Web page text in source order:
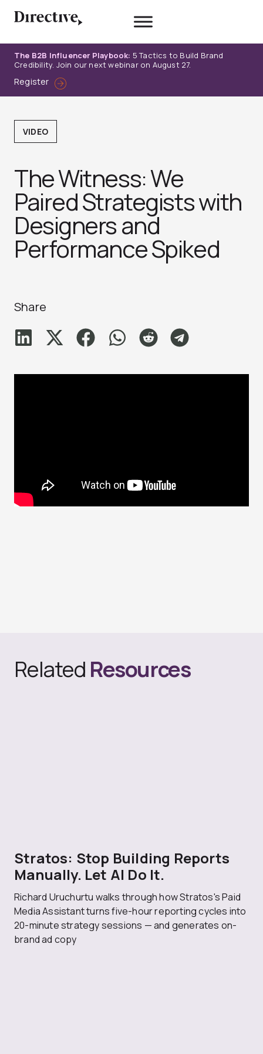
The B2B Influencer Playbook: 5 Tactics to Build Brand
Credibility. Join our next webinar on August 27.
Register
VIDEO
The Witness: We
Paired Strategists with
Designers and
Performance Spiked
Share
Related Resources
Stratos: Stop Building Reports
Manually. Let AI Do It.
Richard Uruchurtu walks through how Stratos's Paid
Media Assistant turns five-hour reporting cycles into
20-minute strategy sessions — and generates on-
brand ad copy